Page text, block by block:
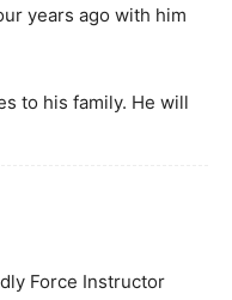
years ago with him
to his family. He will
Force Instructor